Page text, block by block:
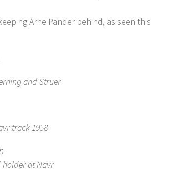
Arne Pander behind, as seen this
and Struer
track 1958
holder at Navr